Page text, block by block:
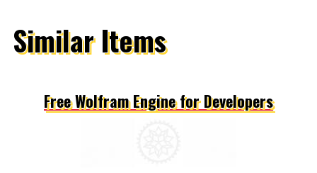
Similar Items
Free Wolfram Engine for Developers